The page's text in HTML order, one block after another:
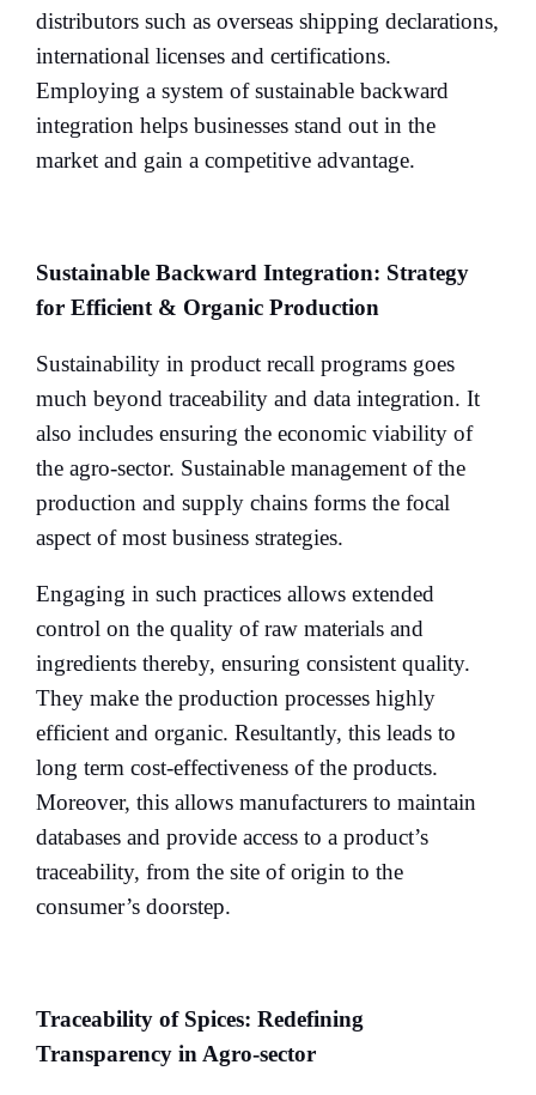
distributors such as overseas shipping declarations,
international licenses and certifications.
Employing a system of sustainable backward
integration helps businesses stand out in the
market and gain a competitive advantage.
Sustainable Backward Integration: Strategy
for Efficient & Organic Production
Sustainability in product recall programs goes
much beyond traceability and data integration. It
also includes ensuring the economic viability of
the agro-sector. Sustainable management of the
production and supply chains forms the focal
aspect of most business strategies.
Engaging in such practices allows extended
control on the quality of raw materials and
ingredients thereby, ensuring consistent quality.
They make the production processes highly
efficient and organic. Resultantly, this leads to
long term cost-effectiveness of the products.
Moreover, this allows manufacturers to maintain
databases and provide access to a product’s
traceability, from the site of origin to the
consumer’s doorstep.
Traceability of Spices: Redefining
Transparency in Agro-sector